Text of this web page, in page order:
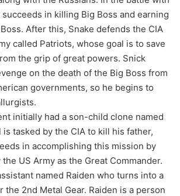
succeeds in killing Big Boss and earning
After this, Snake defends the CIA
called Patriots, whose goal is to save
the grip of great powers. Snick
on the death of the Big Boss from
governments, so he begins to
initially had a son-child clone named
is tasked by the CIA to kill his father,
in accomplishing this mission by
US Army as the Great Commander.
named Raiden who turns into a
the 2nd Metal Gear. Raiden is a person